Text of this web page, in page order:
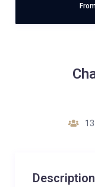
13
Description